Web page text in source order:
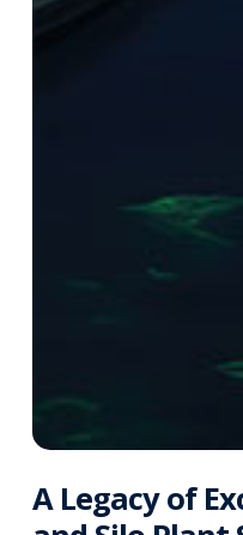
A Legacy of